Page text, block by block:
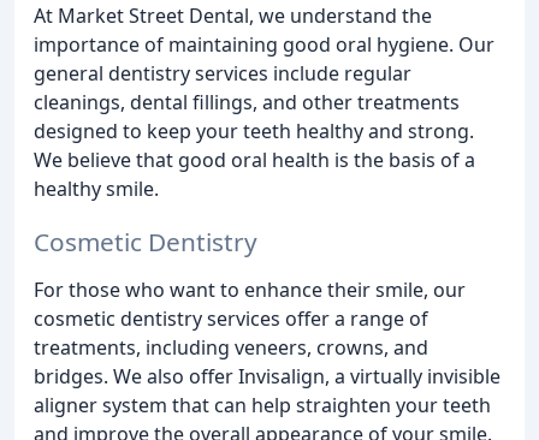
At Market Street Dental, we understand the
importance of maintaining good oral hygiene. Our
general dentistry services include regular
cleanings, dental fillings, and other treatments
designed to keep your teeth healthy and strong.
We believe that good oral health is the basis of a
healthy smile.
Cosmetic Dentistry
For those who want to enhance their smile, our
cosmetic dentistry services offer a range of
treatments, including veneers, crowns, and
bridges. We also offer Invisalign, a virtually invisible
aligner system that can help straighten your teeth
and improve the overall appearance of your smile.